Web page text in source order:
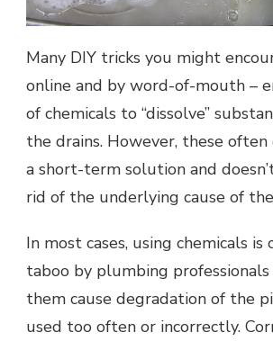
Many DIY tricks you might
online and by word-of-mouth –
of chemicals to “dissolve”
the drains. However, these often
a short-term solution and
rid of the underlying cause of
In most cases, using chemicals is
taboo by plumbing professionals
them cause degradation of the
used too often or incorrectly.